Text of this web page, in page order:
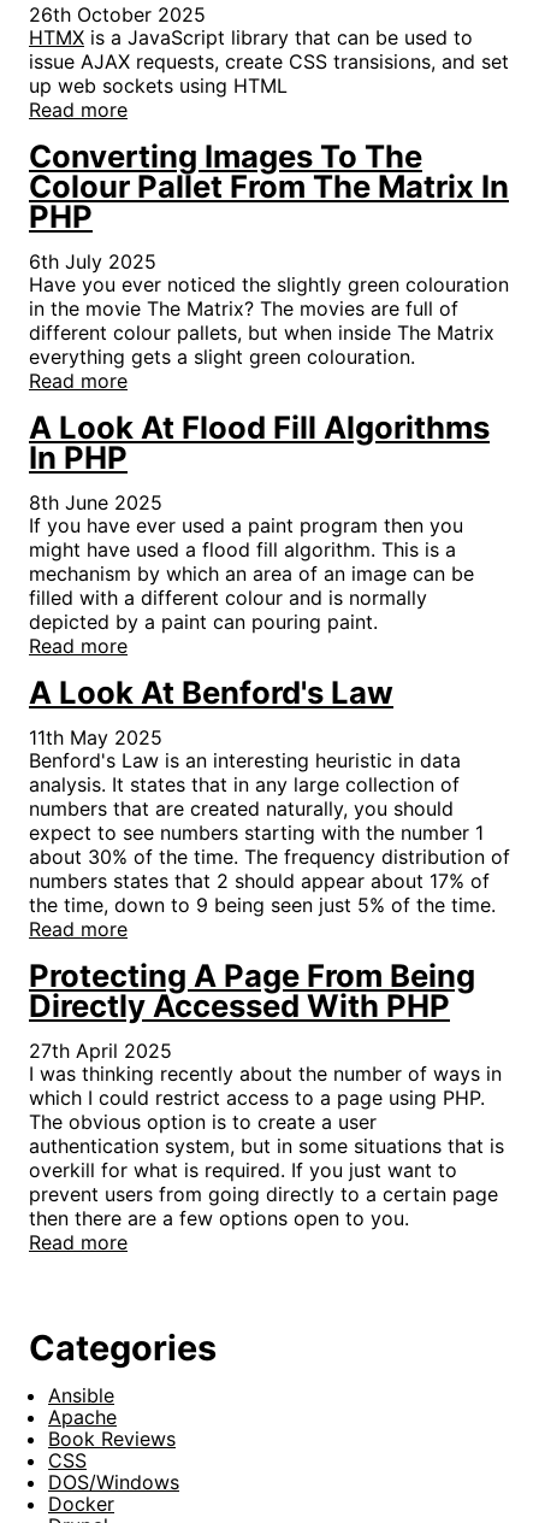
26th October 2025
HTMX is a JavaScript library that can be used to
issue AJAX requests, create CSS transisions, and set
up web sockets using HTML
Read more
Converting Images To The
Colour Pallet From The Matrix In
PHP
6th July 2025
Have you ever noticed the slightly green colouration
in the movie The Matrix? The movies are full of
different colour pallets, but when inside The Matrix
everything gets a slight green colouration.
Read more
A Look At Flood Fill Algorithms
In PHP
8th June 2025
If you have ever used a paint program then you
might have used a flood fill algorithm. This is a
mechanism by which an area of an image can be
filled with a different colour and is normally
depicted by a paint can pouring paint.
Read more
A Look At Benford's Law
11th May 2025
Benford's Law is an interesting heuristic in data
analysis. It states that in any large collection of
numbers that are created naturally, you should
expect to see numbers starting with the number 1
about 30% of the time. The frequency distribution of
numbers states that 2 should appear about 17% of
the time, down to 9 being seen just 5% of the time.
Read more
Protecting A Page From Being
Directly Accessed With PHP
27th April 2025
I was thinking recently about the number of ways in
which I could restrict access to a page using PHP.
The obvious option is to create a user
authentication system, but in some situations that is
overkill for what is required. If you just want to
prevent users from going directly to a certain page
then there are a few options open to you.
Read more
Categories
Ansible
Apache
Book Reviews
CSS
DOS/Windows
Docker